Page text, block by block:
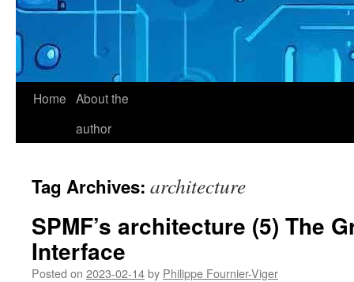
Home About the
author
Tag Archives: architecture
SPMF’s architecture (5) The
Interface
Posted on 2023-02-14by Philippe Fournier-Viger